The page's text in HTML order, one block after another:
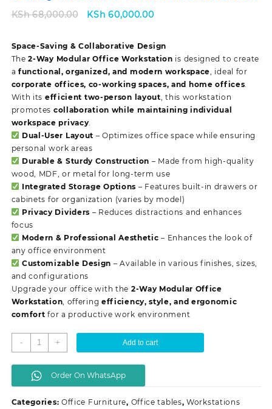
KSh68,000.00
Original
KSh 68,000.00.
KSh 60,000.00Current
is:
KSh 60,000.00.
Space-Saving & Collaborative Design
The 2-Way Modular Office Workstation is designed to create
a functional, organized, and modern workspace, ideal for
corporate offices, co-working spaces, and home offices.
With its efficient two-person layout, this workstation
promotes collaboration while maintaining individual
workspace privacy.
Dual-User Layout – Optimizes office space while ensuring
personal work areas
Durable & Sturdy Construction – Made from high-quality
wood, MDF, or metal for long-term use
Integrated Storage Options – Features built-in drawers or
cabinets for organization (varies by model)
Privacy Dividers – Reduces distractions and enhances
focus
Modern & Professional Aesthetic – Enhances the look of
any office environment
Customizable Design – Available in various finishes, sizes,
and configurations
Upgrade your office with the 2-Way Modular Office
Workstation, offering efficiency, style, and ergonomic
comfort for a productive work environment
-
Way
modular
office
quantity
+ Add to cart
Order On WhatsApp
Categories: Office Furniture, Office tables,Workstations